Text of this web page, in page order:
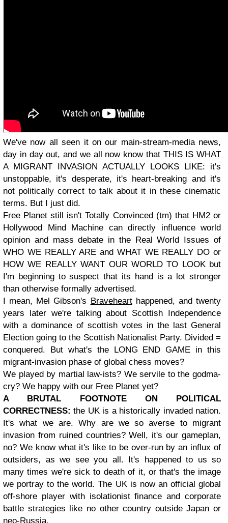
We've now all seen it on our main-stream-media news,
day in day out, and we all now know that THIS IS WHAT
A MIGRANT INVASION ACTUALLY LOOKS LIKE: it's
unstoppable, it's desperate, it's heart-breaking and it's
not politically correct to talk about it in these cinematic
terms. But I just did.
Free Planet still isn't Totally Convinced (tm) that HM2 or
Hollywood Mind Machine can directly influence world
opinion and mass debate in the Real World Issues of
WHO WE REALLY ARE and WHAT WE REALLY DO or
HOW WE REALLY WANT OUR WORLD TO LOOKbut
I'm beginning to suspect that its hand is a lot stronger
than otherwise formally advertised.
I mean, Mel Gibson's
Bravehearthappened, and twenty
years later we're talking about Scottish Independence
with a dominance of scottish votes in the last General
Election going to the Scottish Nationalist Party. Divided =
conquered. But what's the
LONG END GAME in this
migrant-invasion phase of global chess moves?
We played by martial law-ists? We servile to the godma-
cry? We happy with our Free Planet yet?
A BRUTAL FOOTNOTE ON POLITICAL
CORRECTNESS: the UK is a historically invaded nation.
It's what we are. Why are we so averse to migrant
invasion from ruined countries? Well, it's our gameplan,
no? We know what it's like to be over-run by an influx of
outsiders, as we see you all. It's happened to us so
many times we're sick to death of it, or that's the image
we portray to the world. The UK is now an official global
off-shore player with isolationist finance and corporate
battle strategies like no other country outside Japan or
neo-Russia.